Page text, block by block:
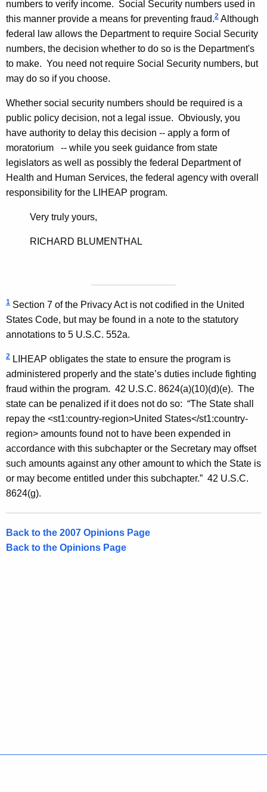
c
i
a
l
S
e
r
v
i
c
o
r
m
a
l
O
p
i
n
i
o
n
2
0
t
numbers to verify income. Social Security numbers used in
this manner provide a means for preventing fraud.2 Although
federal law allows the Department to require Social Security
numbers, the decision whether to do so is the Department's
to make. You need not require Social Security numbers, but
may do so if you choose.
Whether social security numbers should be required is a
public policy decision, not a legal issue. Obviously, you
have authority to delay this decision -- apply a form of
moratorium -- while you seek guidance from state
legislators as well as possibly the federal Department of
Health and Human Services, the federal agency with overall
responsibility for the LIHEAP program.
Very truly yours,
RICHARD BLUMENTHAL
1 Section 7 of the Privacy Act is not codified in the United
States Code, but may be found in a note to the statutory
annotations to 5 U.S.C. 552a.
2 LIHEAP obligates the state to ensure the program is
administered properly and the state’s duties include fighting
fraud within the program. 42 U.S.C. 8624(a)(10)(d)(e). The
state can be penalized if it does not do so: “The State shall
repay the <st1:country-region>United States</st1:country-
region> amounts found not to have been expended in
accordance with this subchapter or the Secretary may offset
such amounts against any other amount to which the State is
or may become entitled under this subchapter.” 42 U.S.C.
8624(g).
Back to the 2007 Opinions Page
Back to the Opinions Page